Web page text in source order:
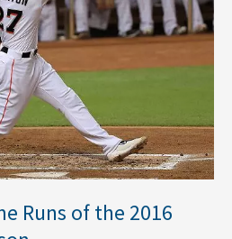
Runs of the 2016